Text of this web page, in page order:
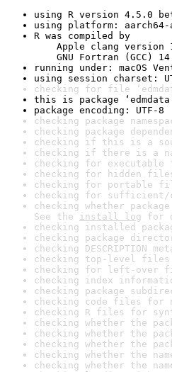
using R version 4.5.0
using platform: aarch64-
R was compiled by
Apple clang version
GNU Fortran (GCC)
running under: macOS
using session charset:
checking for file
this is package
package encoding: UTF-8
checking package
checking package
checking if this is a
checking if there is a
checking for
checking for hidden
checking for portable
checking for
checking whether
See the install log for
checking installed
checking package
checking DESCRIPTION
checking top-level
checking for left-over
checking index
checking package
checking code files for
checking R files for
checking whether the
checking whether the
checking whether the
checking whether the
checking whether the